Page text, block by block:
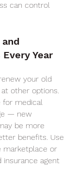
can control
and
Year
your old
other options.
for medical
— new
be more
benefits. Use
marketplace or
agent